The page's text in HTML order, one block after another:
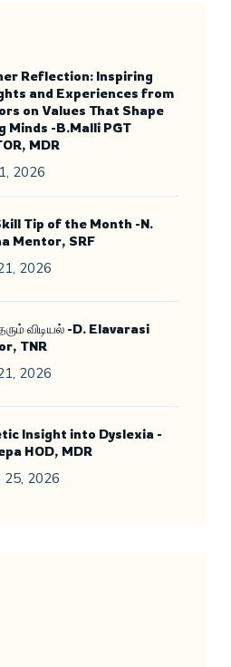
Reflection: Inspiring
and Experiences from
on Values That Shape
Minds -B.Malli PGT
MDR
2026
Tip of the Month -N.
Mentor, SRF
2026
விடியல் -D. Elavarasi
TNR
2026
Insight into Dyslexia -
HOD, MDR
25, 2026